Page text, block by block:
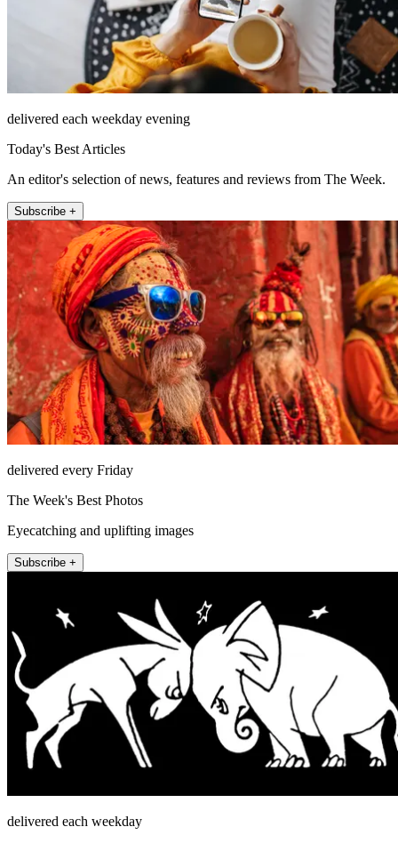
delivered each weekday evening
Today's Best Articles
An editor's selection of news, features and reviews from The Week.
Subscribe +
delivered every Friday
The Week's Best Photos
Eyecatching and uplifting images
Subscribe +
delivered each weekday